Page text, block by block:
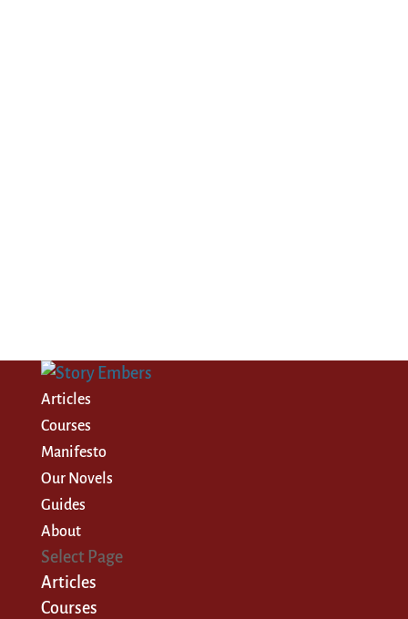
Articles
Courses
Manifesto
Our Novels
Guides
About
Select Page
Articles
Courses